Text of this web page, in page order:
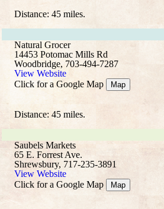
Distance: 45 miles.
Natural Grocer
14453 Potomac Mills Rd
Woodbridge, 703-494-7287
View Website
Click for a Google Map
Map
Distance: 45 miles.
Saubels Markets
65 E. Forrest Ave.
Shrewsbury, 717-235-3891
View Website
Click for a Google Map
Map